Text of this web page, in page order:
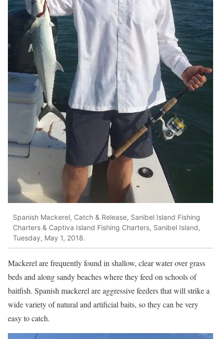
Spanish Mackerel, Catch & Release, Sanibel Island Fishing
Charters & Captiva Island Fishing Charters, Sanibel Island,
Tuesday, May 1, 2018.
Mackerel are frequently found in shallow, clear water over grass
beds and along sandy beaches where they feed on schools of
baitfish. Spanish mackerel are aggressive feeders that will strike a
wide variety of natural and artificial baits, so they can be very
easy to catch.